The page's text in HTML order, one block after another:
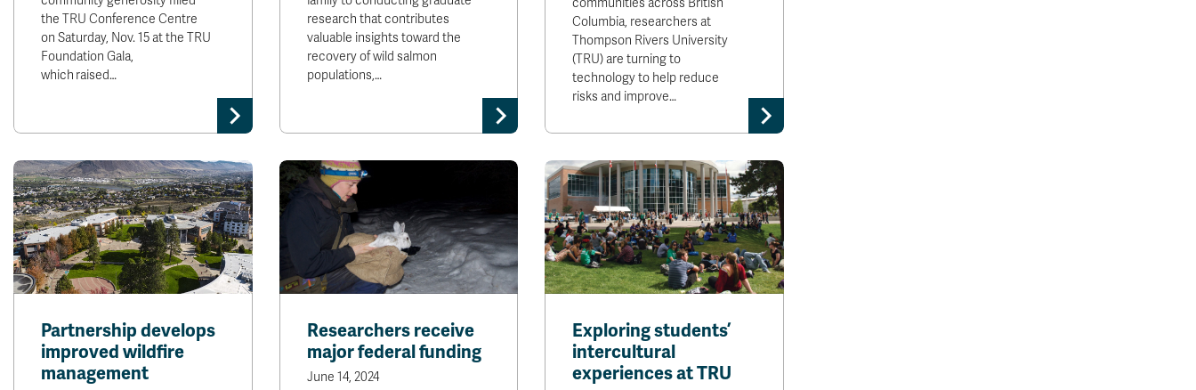
the TRU Conference Centre
on Saturday, Nov. 15 at the TRU
Foundation Gala,
which raised…
research that contributes
valuable insights toward the
recovery of wild salmon
populations,…
communities across British
Columbia, researchers at
Thompson Rivers University
(TRU) are turning to
technology to help reduce
risks and improve…
Partnership develops
improved wildfire
management
Researchers receive
major federal funding
June 14, 2024
Exploring students’
intercultural
experiences at TRU